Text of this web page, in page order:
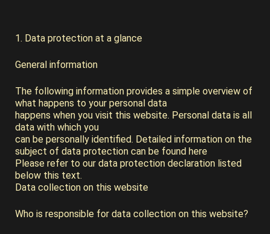
1. Data protection at a glance
General information
The following information provides a simple overview of
what happens to your personal data
happens when you visit this website. Personal data is all
data with which you
can be personally identified. Detailed information on the
subject of data protection can be found here
Please refer to our data protection declaration listed
below this text.
Data collection on this website
Who is responsible for data collection on this website?